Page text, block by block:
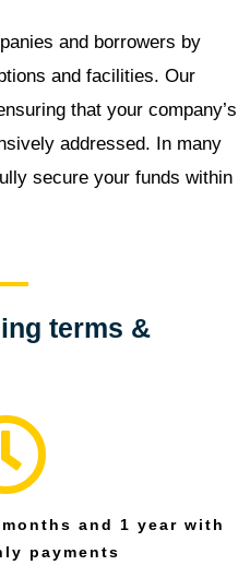
and borrowers by
and facilities. Our
that your company’s
addressed. In many
secure your funds within
terms &
and 1 year with
payments